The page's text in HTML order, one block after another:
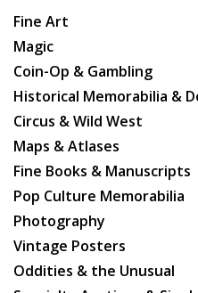
Fine Art
Magic
Coin-Op & Gambling
Historical Memorabilia &
Circus & Wild West
Maps & Atlases
Fine Books & Manuscripts
Pop Culture Memorabilia
Photography
Vintage Posters
Oddities & the Unusual